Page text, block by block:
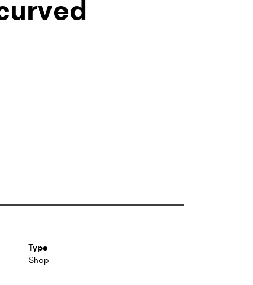
Type
Shop